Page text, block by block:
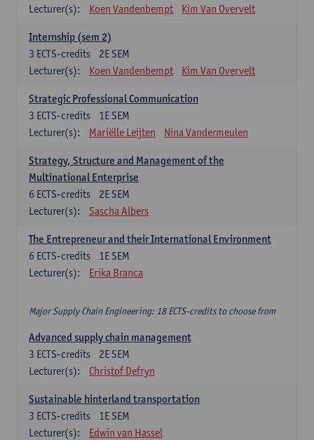
Lecturer(s):
Koen Vandenbempt Kim Van Overvelt
Internship (sem 2)
2E SEM
3 ECTS-credits
Lecturer(s):
Koen Vandenbempt Kim Van Overvelt
Strategic Professional Communication
1E SEM
3 ECTS-credits
Lecturer(s):
Mariëlle Leijten Nina Vandermeulen
Strategy, Structure and Management of the
Multinational Enterprise
2E SEM
6 ECTS-credits
Lecturer(s):
Sascha Albers
The Entrepreneur and their International Environment
1E SEM
6 ECTS-credits
Lecturer(s):
Erika Branca
Major Supply Chain Engineering: 18 ECTS-credits to choose from
Advanced supply chain management
2E SEM
3 ECTS-credits
Lecturer(s):
Christof Defryn
Sustainable hinterland transportation
1E SEM
3 ECTS-credits
Lecturer(s):
Edwin van Hassel